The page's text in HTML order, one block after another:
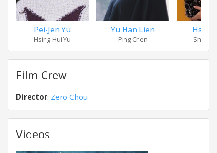
Pei-Jen Yu
Hsing-Hui Yu
Yu Han Lien
Ping Chen
Hsu
Shui-
Film Crew
Director: Zero Chou
Videos